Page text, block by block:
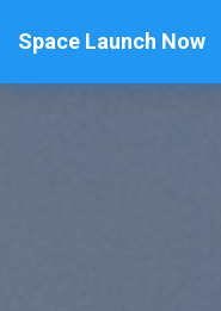
Space Launch Now